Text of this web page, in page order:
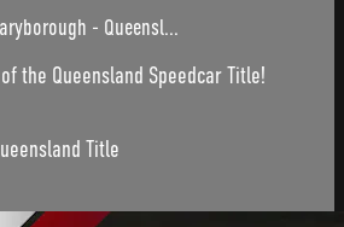
- Queensl...
the Queensland Speedcar Title!
Title